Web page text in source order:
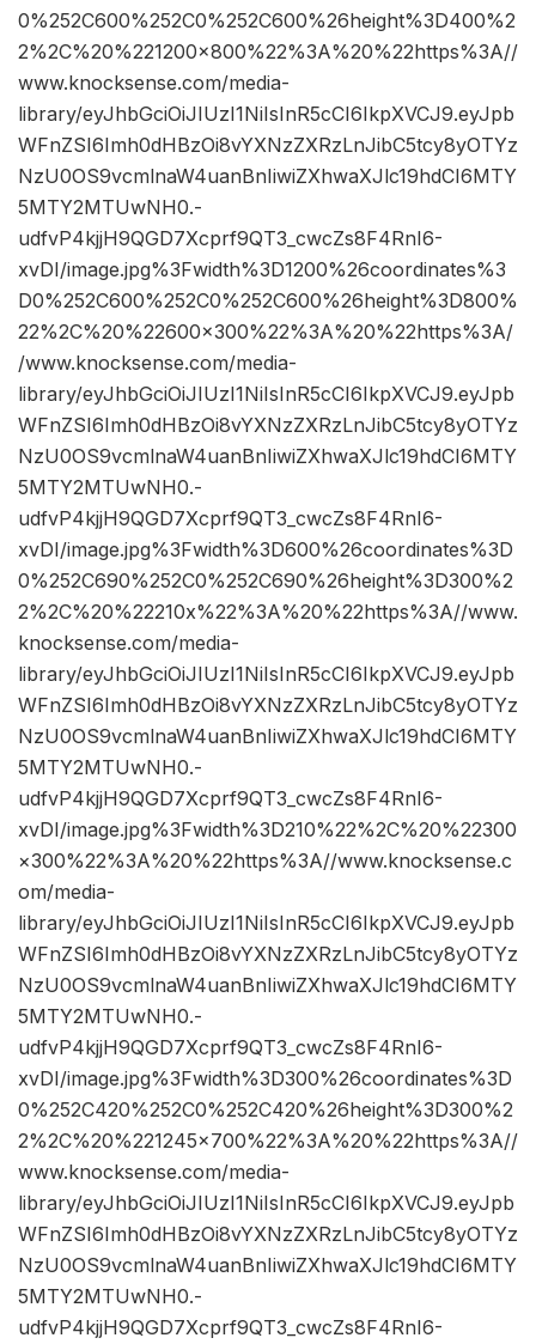
0%252C600%252C0%252C600%26height%3D400%2
2%2C%20%221200×800%22%3A%20%22https%3A//
www.knocksense.com/media-
library/eyJhbGciOiJIUzI1NiIsInR5cCI6IkpXVCJ9.eyJpb
WFnZSI6Imh0dHBzOi8vYXNzZXRzLnJibC5tcy8yOTYz
NzU0OS9vcmlnaW4uanBnIiwiZXhwaXJlc19hdCI6MTY
5MTY2MTUwNH0.-
udfvP4kjjH9QGD7Xcprf9QT3_cwcZs8F4RnI6-
xvDI/image.jpg%3Fwidth%3D1200%26coordinates%3
D0%252C600%252C0%252C600%26height%3D800%
22%2C%20%22600×300%22%3A%20%22https%3A/
/www.knocksense.com/media-
library/eyJhbGciOiJIUzI1NiIsInR5cCI6IkpXVCJ9.eyJpb
WFnZSI6Imh0dHBzOi8vYXNzZXRzLnJibC5tcy8yOTYz
NzU0OS9vcmlnaW4uanBnIiwiZXhwaXJlc19hdCI6MTY
5MTY2MTUwNH0.-
udfvP4kjjH9QGD7Xcprf9QT3_cwcZs8F4RnI6-
xvDI/image.jpg%3Fwidth%3D600%26coordinates%3D
0%252C690%252C0%252C690%26height%3D300%2
2%2C%20%22210x%22%3A%20%22https%3A//www.
knocksense.com/media-
library/eyJhbGciOiJIUzI1NiIsInR5cCI6IkpXVCJ9.eyJpb
WFnZSI6Imh0dHBzOi8vYXNzZXRzLnJibC5tcy8yOTYz
NzU0OS9vcmlnaW4uanBnIiwiZXhwaXJlc19hdCI6MTY
5MTY2MTUwNH0.-
udfvP4kjjH9QGD7Xcprf9QT3_cwcZs8F4RnI6-
xvDI/image.jpg%3Fwidth%3D210%22%2C%20%22300
×300%22%3A%20%22https%3A//www.knocksense.c
om/media-
library/eyJhbGciOiJIUzI1NiIsInR5cCI6IkpXVCJ9.eyJpb
WFnZSI6Imh0dHBzOi8vYXNzZXRzLnJibC5tcy8yOTYz
NzU0OS9vcmlnaW4uanBnIiwiZXhwaXJlc19hdCI6MTY
5MTY2MTUwNH0.-
udfvP4kjjH9QGD7Xcprf9QT3_cwcZs8F4RnI6-
xvDI/image.jpg%3Fwidth%3D300%26coordinates%3D
0%252C420%252C0%252C420%26height%3D300%2
2%2C%20%221245×700%22%3A%20%22https%3A//
www.knocksense.com/media-
library/eyJhbGciOiJIUzI1NiIsInR5cCI6IkpXVCJ9.eyJpb
WFnZSI6Imh0dHBzOi8vYXNzZXRzLnJibC5tcy8yOTYz
NzU0OS9vcmlnaW4uanBnIiwiZXhwaXJlc19hdCI6MTY
5MTY2MTUwNH0.-
udfvP4kjjH9QGD7Xcprf9QT3_cwcZs8F4RnI6-